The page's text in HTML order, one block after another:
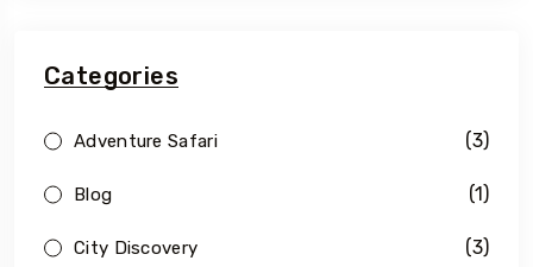
Categories
Adventure Safari (3)
Blog (1)
City Discovery (3)